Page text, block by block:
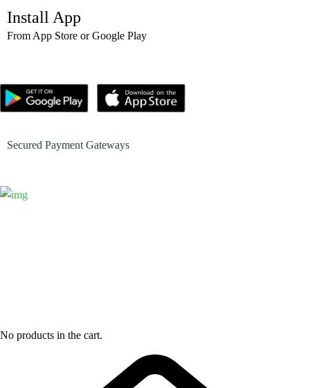
Install App
From App Store or Google Play
Secured Payment Gateways
No products in the cart.